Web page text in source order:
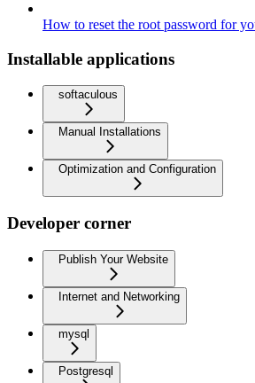
How to reset the root password for
Installable applications
softaculous
Manual Installations
Optimization and Configuration
Developer corner
Publish Your Website
Internet and Networking
mysql
Postgresql